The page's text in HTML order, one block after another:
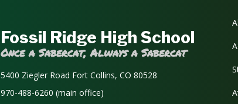
Fossil Ridge High School
Once a Sabercat, Always a Sabercat
5400 Ziegler Road Fort Collins, CO 80528
970-488-6260 (main office)